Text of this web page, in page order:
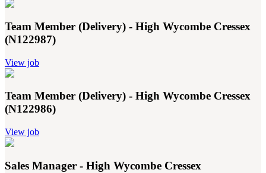
Team Member (Delivery) - High Wycombe Cressex
(N122987)
View job
Team Member (Delivery) - High Wycombe Cressex
(N122986)
View job
Sales Manager - High Wycombe Cressex